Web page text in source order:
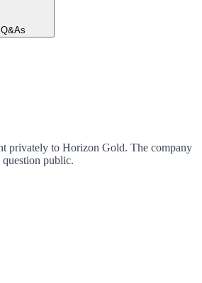
privately to Horizon Gold. The company
question public.